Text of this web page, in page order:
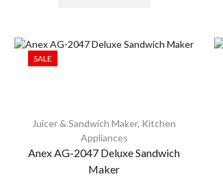
SALE
Juicer & Sandwich Maker, Kitchen
Appliances
Anex AG-2047 Deluxe Sandwich
Maker